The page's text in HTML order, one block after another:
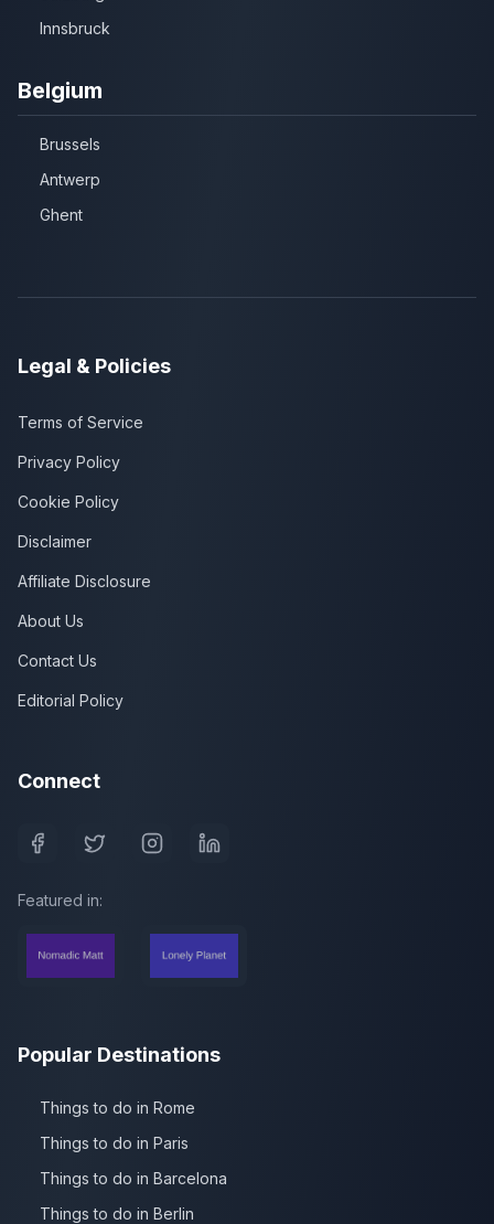
Innsbruck
Belgium
Brussels
Antwerp
Ghent
Legal & Policies
Terms of Service
Privacy Policy
Cookie Policy
Disclaimer
Affiliate Disclosure
About Us
Contact Us
Editorial Policy
Connect
Featured in:
Popular Destinations
Things to do in Rome
Things to do in Paris
Things to do in Barcelona
Things to do in Berlin